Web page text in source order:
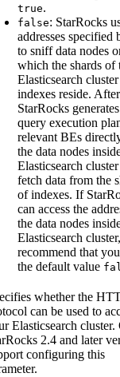
true.
false: StarRocks
addresses specified
to sniff data nodes
which the shards of
Elasticsearch cluster
indexes reside. After
StarRocks
query execution
relevant BEs
the data nodes
Elasticsearch
fetch data from the
of indexes. If
can access the
the data nodes
Elasticsearch
recommend that
the default value
whether the
can be used to
Elasticsearch
2.4 and later
configuring this